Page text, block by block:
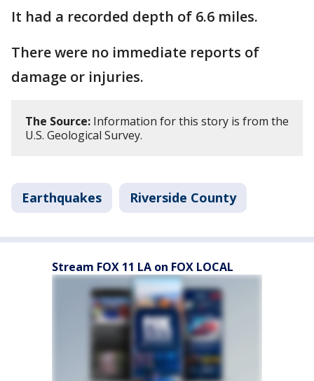
It had a recorded depth of 6.6 miles.
There were no immediate reports of
damage or injuries.
The Source: Information for this story is from the
U.S. Geological Survey.
Earthquakes Riverside County
Stream FOX 11 LA on FOX LOCAL